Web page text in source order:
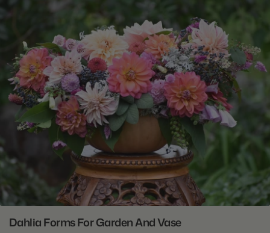
Dahlia Forms For Garden And Vase